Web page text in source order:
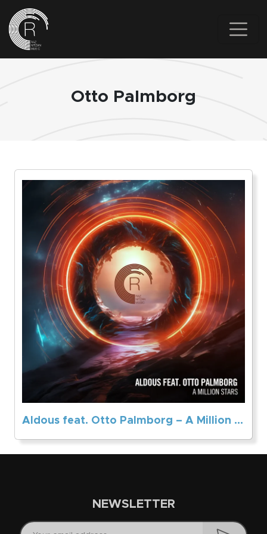
Skip to main content
Otto Palmborg
Aldous feat. Otto Palmborg – A Million Stars
NEWSLETTER